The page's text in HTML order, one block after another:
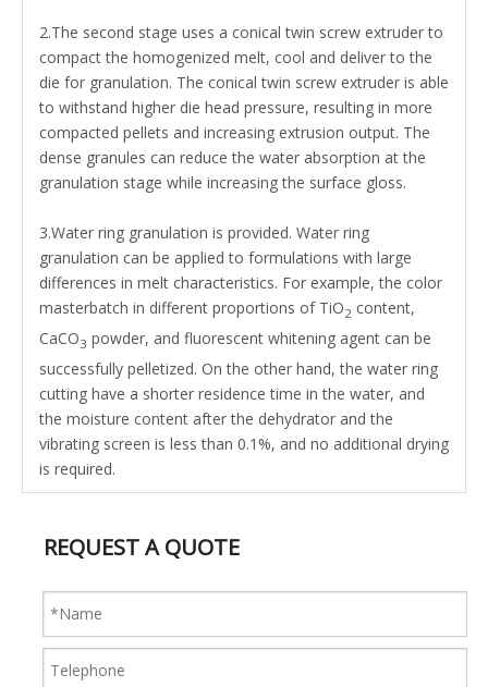
2.The second stage uses a conical twin screw extruder to
compact the homogenized melt, cool and deliver to the
die for granulation. The conical twin screw extruder is able
to withstand higher die head pressure, resulting in more
compacted pellets and increasing extrusion output. The
dense granules can reduce the water absorption at the
granulation stage while increasing the surface gloss.
3.Water ring granulation is provided. Water ring
granulation can be applied to formulations with large
differences in melt characteristics. For example, the color
masterbatch in different proportions of TiO2 content,
CaCO3 powder, and fluorescent whitening agent can be
successfully pelletized. On the other hand, the water ring
cutting have a shorter residence time in the water, and
the moisture content after the dehydrator and the
vibrating screen is less than 0.1%, and no additional drying
is required.
REQUEST A QUOTE